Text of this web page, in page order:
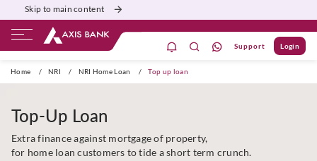
Skip to main content
Support Login
Home / NRI / NRI Home Loan / Top up loan
Top-Up Loan
Extra finance against mortgage of property,
for home loan customers to tide a short term crunch.